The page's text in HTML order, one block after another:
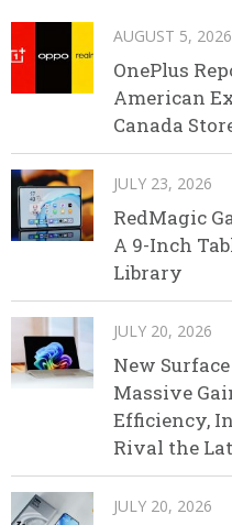
AUGUST 5, 2026
OnePlus
American
Canada
JULY 23, 2026
RedMagic
A 9-Inch
Library
JULY 20, 2026
New
Massive
Efficiency,
Rival the
JULY 20, 2026